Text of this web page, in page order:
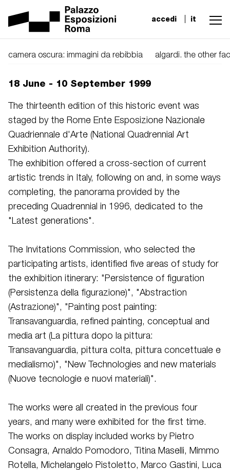
accedi it
camera oscura: immagini da rebibbia algardi. the other
18 June - 10 September 1999
The thirteenth edition of this historic event was
staged by the Rome Ente Esposizione Nazionale
Quadriennale d'Arte (National Quadrennial Art
Exhibition Authority).
The exhibition offered a cross-section of current
artistic trends in Italy, following on and, in some ways
completing, the panorama provided by the
preceding Quadrennial in 1996, dedicated to the
"Latest generations".
The Invitations Commission, who selected the
participating artists, identified five areas of study for
the exhibition itinerary: "Persistence of figuration
(Persistenza della figurazione)", "Abstraction
(Astrazione)", "Painting post painting:
Transavanguardia, refined painting, conceptual and
media art (La pittura dopo la pittura:
Transavanguardia, pittura colta, pittura concettuale e
medialismo)", "New Technologies and new materials
(Nuove tecnologie e nuovi materiali)".
The works were all created in the previous four
years, and many were exhibited for the first time.
The works on display included works by Pietro
Consagra, Arnaldo Pomodoro, Titina Maselli, Mimmo
Rotella, Michelangelo Pistoletto, Marco Gastini, Luca